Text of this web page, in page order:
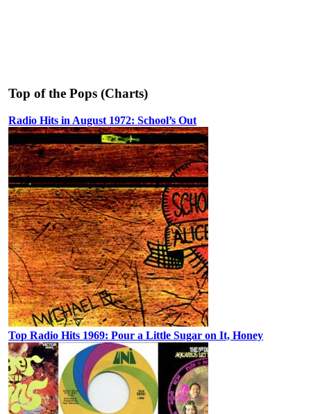
Top of the Pops (Charts)
Radio Hits in August 1972: School’s Out
Top Radio Hits 1969: Pour a Little Sugar on It, Honey